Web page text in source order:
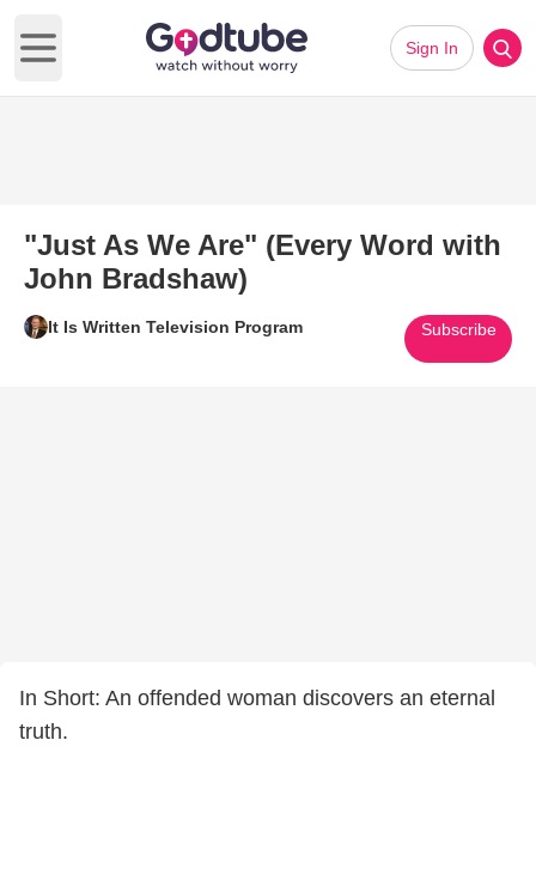
Open main menu
Sign In
"Just As We Are" (Every Word with
John Bradshaw)
It Is Written Television Program Subscribe
In Short: An offended woman discovers an eternal
truth.